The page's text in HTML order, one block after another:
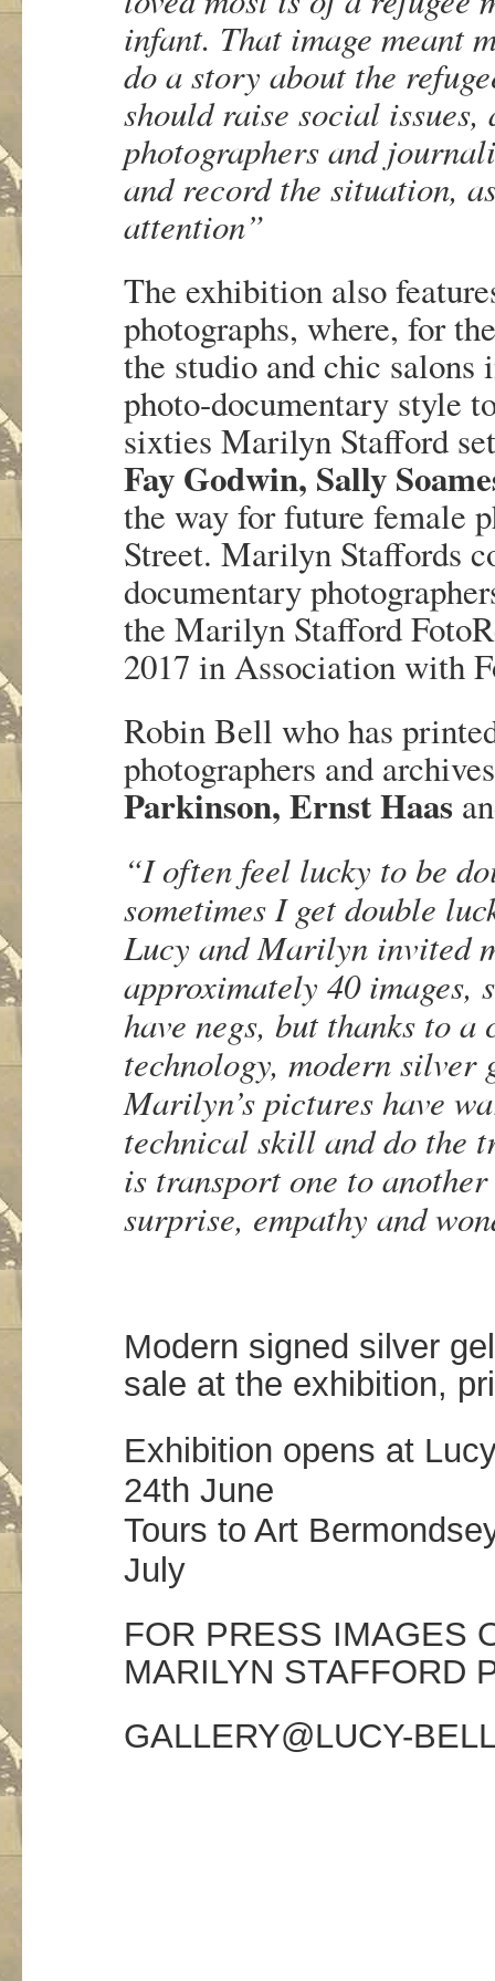
infant. That image meant
do a story about the
should raise social
photographers and
and record the situation,
attention”
The exhibition also
photographs, where, for
the studio and chic salons
photo-documentary style
sixties Marilyn Stafford
Fay Godwin, Sally
the way for future female
Street. Marilyn Staffords
documentary
the Marilyn Stafford
2017 in Association with
Robin Bell who has
photographers and
Parkinson, Ernst Haas
“I often feel lucky to be
sometimes I get double
Lucy and Marilyn invited
approximately 40 images,
have negs, but thanks to
technology, modern silver
Marilyn’s pictures have
technical skill and do the
is transport one to
surprise, empathy and
Modern signed silver
sale at the exhibition,
Exhibition opens at
24th June
Tours to Art
July
FOR PRESS IMAGES
MARILYN STAFFORD
GALLERY@LUCY-